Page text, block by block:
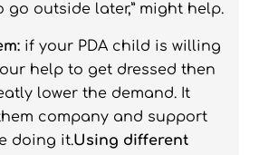
go outside later,” might help.
if your PDA child is willing
help to get dressed then
lower the demand. It
company and support
doing it.Using different